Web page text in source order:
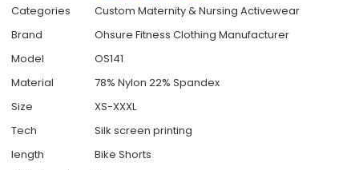
Categories
Custom Maternity & Nursing Activewear
Brand
Ohsure Fitness Clothing Manufacturer
Model
OS141
Material
78% Nylon 22% Spandex
Size
XS-XXXL
Tech
Silk screen printing
length
Bike Shorts